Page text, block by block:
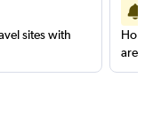
sites with
are